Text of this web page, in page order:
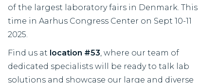
of the largest laboratory fairs in Denmark. This
time in Aarhus Congress Center on Sept 10-11
2025.
Find us at location #53, where our team of
dedicated specialists will be ready to talk lab
solutions and showcase our large and diverse